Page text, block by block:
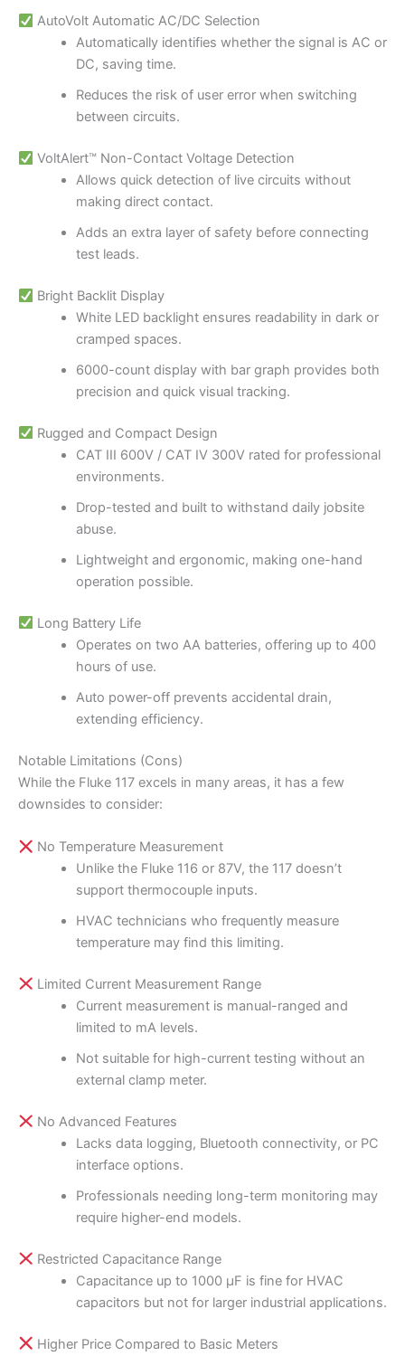
AutoVolt Automatic AC/DC Selection
Automatically identifies whether the signal is AC or
DC, saving time.
Reduces the risk of user error when switching
between circuits.
VoltAlert™ Non-Contact Voltage Detection
Allows quick detection of live circuits without
making direct contact.
Adds an extra layer of safety before connecting
test leads.
Bright Backlit Display
White LED backlight ensures readability in dark or
cramped spaces.
6000-count display with bar graph provides both
precision and quick visual tracking.
Rugged and Compact Design
CAT III 600V / CAT IV 300V rated for professional
environments.
Drop-tested and built to withstand daily jobsite
abuse.
Lightweight and ergonomic, making one-hand
operation possible.
Long Battery Life
Operates on two AA batteries, offering up to 400
hours of use.
Auto power-off prevents accidental drain,
extending efficiency.
Notable Limitations (Cons)
While the Fluke 117 excels in many areas, it has a few
downsides to consider:
No Temperature Measurement
Unlike the Fluke 116 or 87V, the 117 doesn’t
support thermocouple inputs.
HVAC technicians who frequently measure
temperature may find this limiting.
Limited Current Measurement Range
Current measurement is manual-ranged and
limited to mA levels.
Not suitable for high-current testing without an
external clamp meter.
No Advanced Features
Lacks data logging, Bluetooth connectivity, or PC
interface options.
Professionals needing long-term monitoring may
require higher-end models.
Restricted Capacitance Range
Capacitance up to 1000 µF is fine for HVAC
capacitors but not for larger industrial applications.
Higher Price Compared to Basic Meters